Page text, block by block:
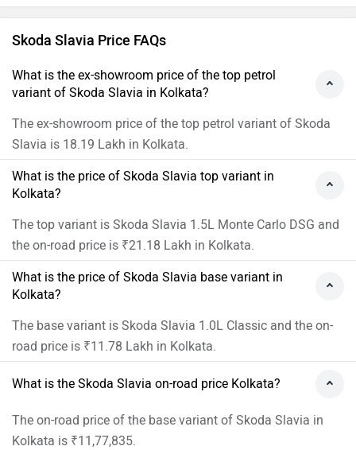
Skoda Slavia Price FAQs
What is the ex-showroom price of the top petrol
variant of Skoda Slavia in Kolkata?
The ex-showroom price of the top petrol variant of Skoda
Slavia is 18.19 Lakh in Kolkata.
What is the price of Skoda Slavia top variant in
Kolkata?
The top variant is Skoda Slavia 1.5L Monte Carlo DSG and
the on-road price is ₹21.18 Lakh in Kolkata.
What is the price of Skoda Slavia base variant in
Kolkata?
The base variant is Skoda Slavia 1.0L Classic and the on-
road price is ₹11.78 Lakh in Kolkata.
What is the Skoda Slavia on-road price Kolkata?
The on-road price of the base variant of Skoda Slavia in
Kolkata is ₹11,77,835.